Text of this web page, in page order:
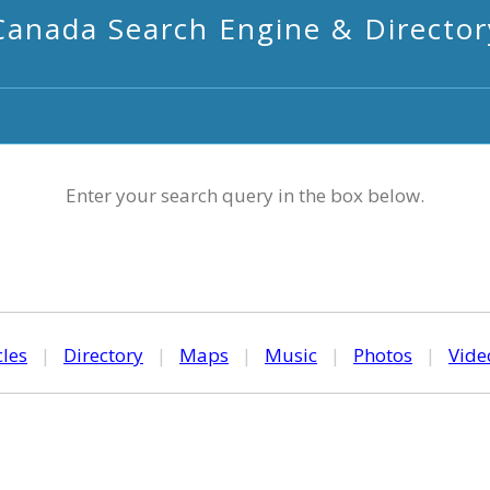
Search Engine &
Enter your search query in the box below.
| Directory | Maps | Music | Photos |